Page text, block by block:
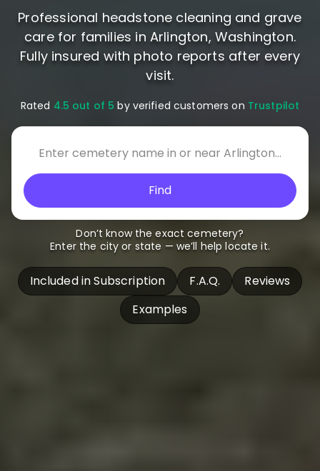
Professional headstone cleaning and grave
care for families in Arlington, Washington.
Fully insured with photo reports after every
visit.
Rated 4.5 out of 5 by verified customers on Trustpilot
Find
Don’t know the exact cemetery?
Enter the city or state — we’ll help locate it.
Included in Subscription F.A.Q.
Reviews
Examples